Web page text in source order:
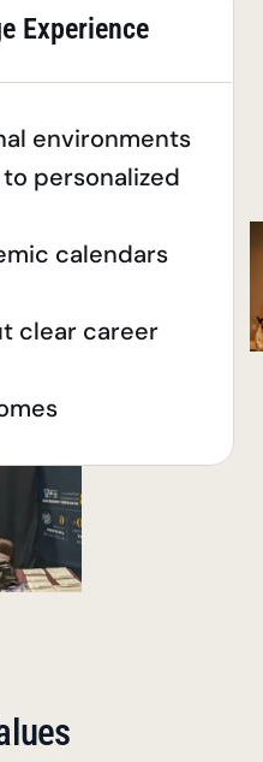
degree
Experience
environments
personalized
calendars
clear career